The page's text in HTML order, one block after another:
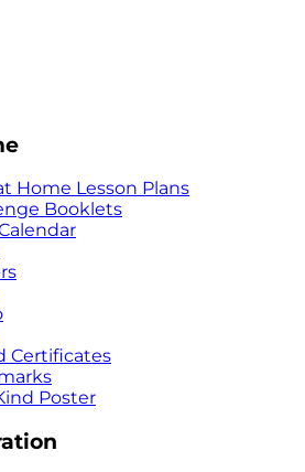
Home Lesson Plans
Booklets
Certificates
Poster